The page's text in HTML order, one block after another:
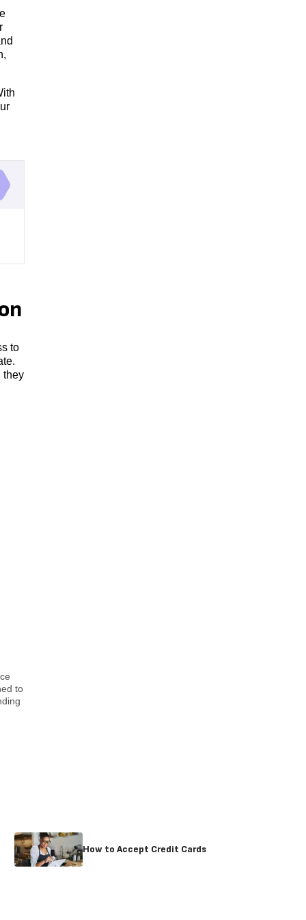
to
they
to
How to Accept Credit Cards